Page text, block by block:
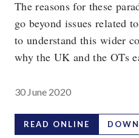
The reasons for these
go beyond issues related
to understand this wider
why the UK and the OTs
30 June 2020
READ ONLINE